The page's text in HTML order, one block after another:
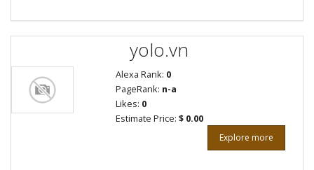
yolo.vn
Alexa Rank: 0
PageRank: n-a
Likes: 0
Estimate Price: $ 0.00
Explore more